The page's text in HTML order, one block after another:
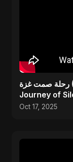
رحلة صمت غزة (Rihlet Samt Ghazza) - Gaza’s
Journey of
Oct 17, 2025